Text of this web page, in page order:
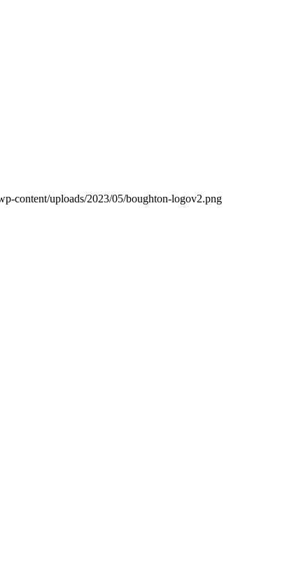
content/uploads/2023/05/boughton-logov2.png